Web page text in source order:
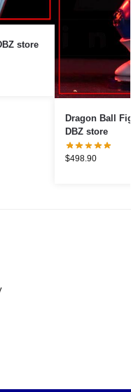
DBZ store
Dragon Ball Figures – Vegeta
DBZ store
$498.90